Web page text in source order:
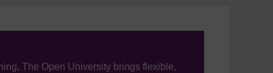
The Open University brings flexible,